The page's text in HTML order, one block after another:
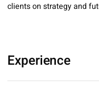
clients on strategy and
Experience